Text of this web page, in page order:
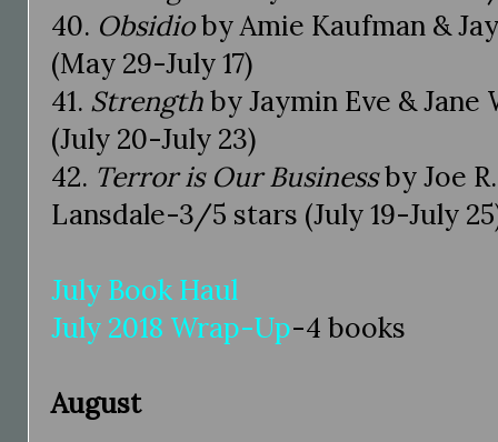
40. Obsidioby Amie Kaufman &
(May 29-July 17)
41. Strengthby Jaymin Eve &
(July 20-July 23)
42. Terror is Our Businessby Joe
Lansdale-3/5 stars (July 19-July
July Book Haul
July 2018 Wrap-Up-4 books
August